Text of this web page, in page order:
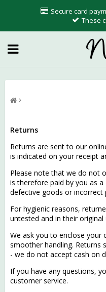
Secure card
These
Returns
Returns are sent to our
is indicated on your receipt
Please note that we do not
is therefore paid by you as
defective goods or incorrect
For hygienic reasons,
untested and in their original
We ask you to enclose your
smoother handling. Returns
- we do not accept cash on
If you have any questions,
customer service.